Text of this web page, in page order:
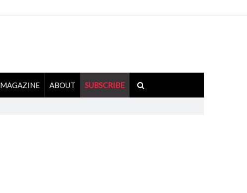
MAGAZINE ABOUT SUBSCRIBE